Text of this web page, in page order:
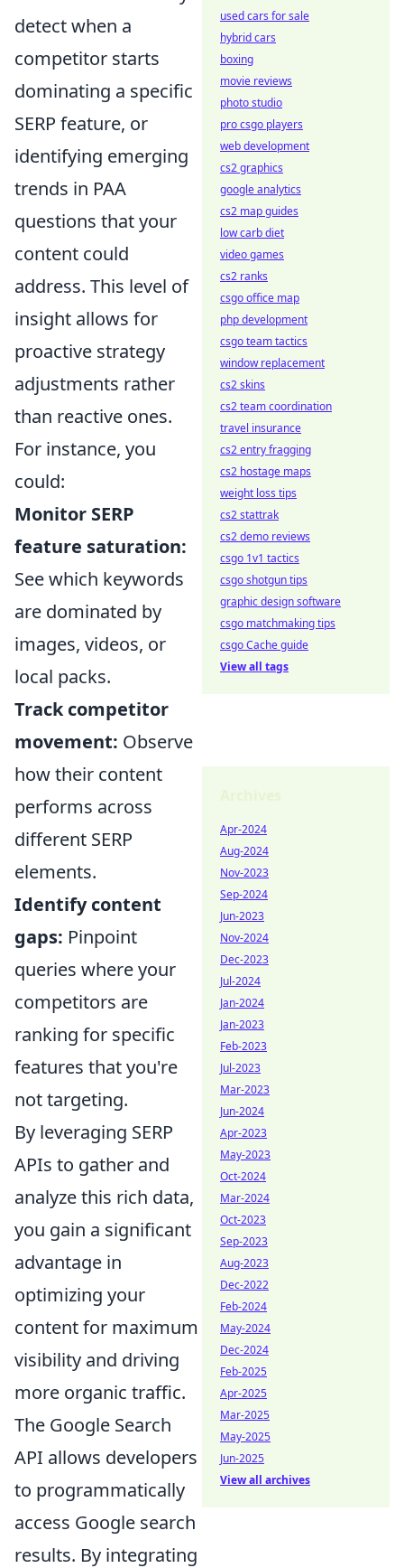
detect when a
competitor starts
dominating a specific
SERP feature, or
identifying emerging
trends in PAA
questions that your
content could
address. This level of
insight allows for
proactive strategy
adjustments rather
than reactive ones.
For instance, you
could:
Monitor SERP
feature saturation:
See which keywords
are dominated by
images, videos, or
local packs.
Track competitor
movement: Observe
how their content
performs across
different SERP
elements.
Identify content
gaps: Pinpoint
queries where your
competitors are
ranking for specific
features that you're
not targeting.
By leveraging SERP
APIs to gather and
analyze this rich data,
you gain a significant
advantage in
optimizing your
content for maximum
visibility and driving
more organic traffic.
The Google Search
API allows developers
to programmatically
access Google search
results. By integrating
used cars for sale
hybrid cars
boxing
movie reviews
photo studio
pro csgo players
web development
cs2 graphics
google analytics
cs2 map guides
low carb diet
video games
cs2 ranks
csgo office map
php development
csgo team tactics
window replacement
cs2 skins
cs2 team coordination
travel insurance
cs2 entry fragging
cs2 hostage maps
weight loss tips
cs2 stattrak
cs2 demo reviews
csgo 1v1 tactics
csgo shotgun tips
graphic design software
csgo matchmaking tips
csgo Cache guide
View all tags
Apr-2024
Aug-2024
Nov-2023
Sep-2024
Jun-2023
Nov-2024
Dec-2023
Jul-2024
Jan-2024
Jan-2023
Feb-2023
Jul-2023
Mar-2023
Jun-2024
Apr-2023
May-2023
Oct-2024
Mar-2024
Oct-2023
Sep-2023
Aug-2023
Dec-2022
Feb-2024
May-2024
Dec-2024
Feb-2025
Apr-2025
Mar-2025
May-2025
Jun-2025
View all archives